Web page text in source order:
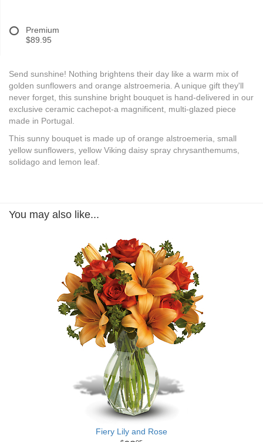
Premium
$89.95
Send sunshine! Nothing brightens their day like a warm mix of
golden sunflowers and orange alstroemeria. A unique gift they'll
never forget, this sunshine bright bouquet is hand-delivered in our
exclusive ceramic cachepot-a magnificent, multi-glazed piece
made in Portugal.
This sunny bouquet is made up of orange alstroemeria, small
yellow sunflowers, yellow Viking daisy spray chrysanthemums,
solidago and lemon leaf.
You may also like...
Fiery Lily and Rose